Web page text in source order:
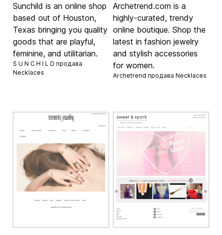
Sunchild is an online shop
based out of Houston,
Texas bringing you quality
goods that are playful,
feminine, and utilitarian.
S U N C H I L D продава
Necklaces
Archetrend.com is a
highly-curated, trendy
online boutique. Shop the
latest in fashion jewelry
and stylish accessories
for women.
Archetrend продава Necklaces